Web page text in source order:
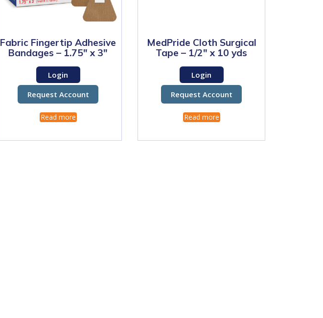
Fabric Fingertip Adhesive
Bandages – 1.75″ x 3″
Login
Request Account
Read more
MedPride Cloth Surgical
Tape – 1/2″ x 10 yds
Login
Request Account
Read more